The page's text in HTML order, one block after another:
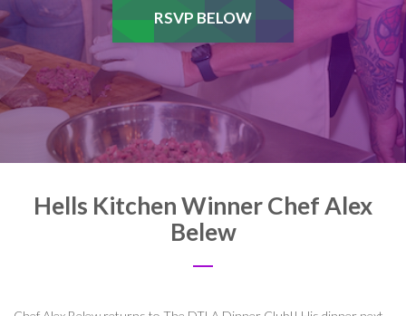
RSVP BELOW
Hells Kitchen Winner Chef Alex
Belew